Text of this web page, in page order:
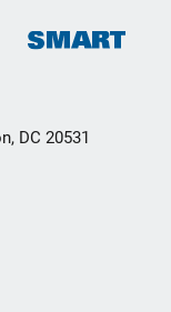
DC 20531